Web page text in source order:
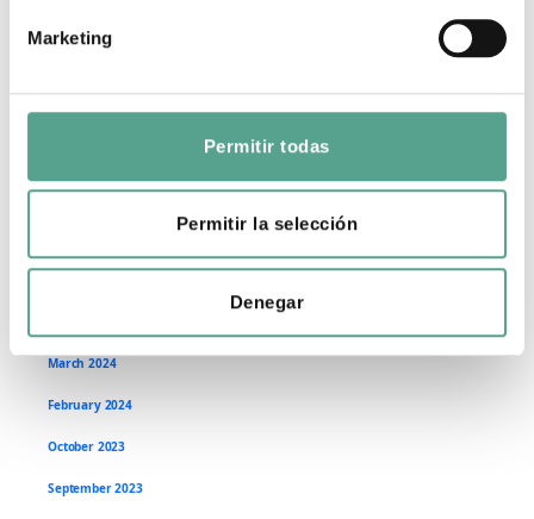
Marketing
Permitir todas
Permitir la selección
Denegar
December 2024
October 2024
July 2024
March 2024
February 2024
October 2023
September 2023